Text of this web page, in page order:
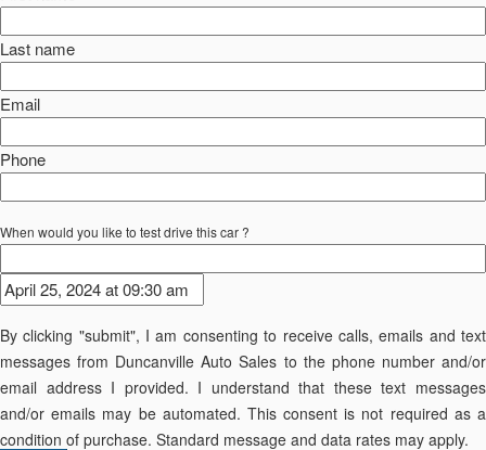
Last name
Email
Phone
When would you like to test drive this car ?
By clicking "submit", I am consenting to receive calls, emails and text
messages from Duncanville Auto Sales to the phone number and/or
email address I provided. I understand that these text messages
and/or emails may be automated. This consent is not required as a
condition of purchase. Standard message and data rates may apply.